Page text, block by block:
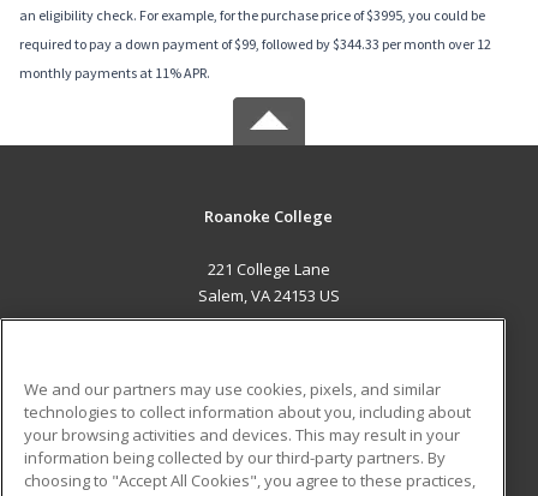
an eligibility check. For example, for the purchase price of $3995, you could be
required to pay a down payment of $99, followed by $344.33 per month over 12
monthly payments at 11% APR.
Roanoke College
221 College Lane
Salem, VA 24153 US
ADDITIONAL RESOURCES
Military
Financial Assistance
Student Blog
We and our partners may use cookies, pixels, and similar
technologies to collect information about you, including about
your browsing activities and devices. This may result in your
information being collected by our third-party partners. By
choosing to "Accept All Cookies", you agree to these practices,